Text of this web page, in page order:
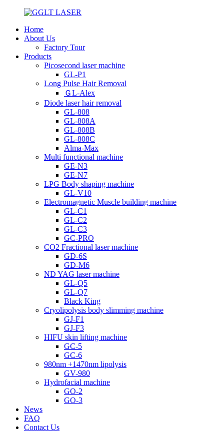
Home
About Us
Factory Tour
Products
Picosecond laser machine
GL-P1
Long Pulse Hair Removal
ＧL-Alex
Diode laser hair removal
GL-808
GL-808A
GL-808B
GL-808C
Alma-Max
Multi functional machine
GE-N3
GE-N7
LPG Body shaping machine
GL-V10
Electromagnetic Muscle building machine
GL-C1
GL-C2
GL-C3
GC-PRO
CO2 Fractional laser machine
GD-6S
GD-M6
ND YAG laser machine
GL-Q5
GL-Q7
Black King
Cryolipolysis body slimming machine
GJ-F1
GJ-F3
HIFU skin lifting machine
GC-5
GC-6
980nm +1470nm lipolysis
GV-980
Hydrofacial machine
GO-2
GO-3
News
FAQ
Contact Us